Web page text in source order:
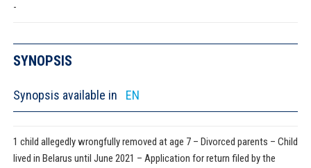
-
SYNOPSIS
Synopsis available in EN
1 child allegedly wrongfully removed at age 7 – Divorced parents – Child
lived in Belarus until June 2021 – Application for return filed by the